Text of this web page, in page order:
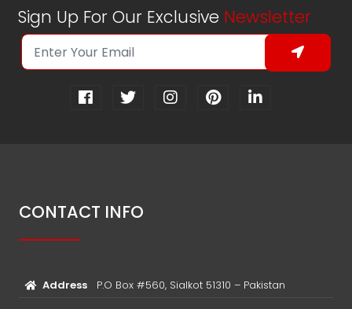
Sign Up For Our Exclusive Newsletter
CONTACT INFO
Address P.O Box #560, Sialkot 51310 – Pakistan